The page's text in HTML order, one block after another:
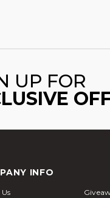
UP FOR
INFO